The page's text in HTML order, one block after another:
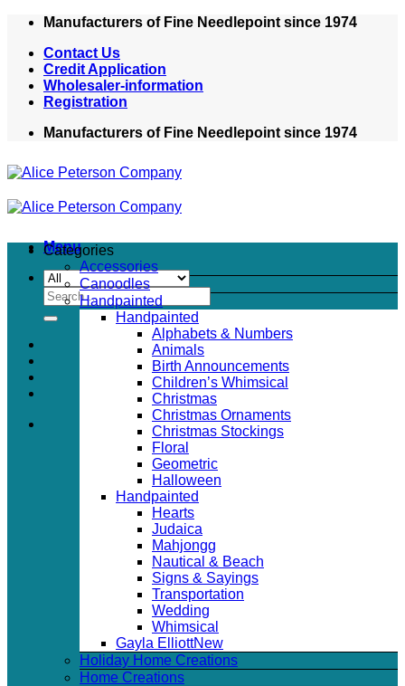
Skip
content
Manufacturers of Fine Needlepoint since 1974
Contact Us
Credit Application
Wholesaler-information
Registration
Manufacturers of Fine Needlepoint since 1974
Menu
Search
for:
Categories
Accessories
Canoodles
Handpainted
Handpainted
Alphabets & Numbers
Animals
Birth Announcements
Children’s Whimsical
Christmas
Christmas Ornaments
Christmas Stockings
Floral
Geometric
Halloween
Handpainted
Hearts
Judaica
Mahjongg
Nautical & Beach
Signs & Sayings
Transportation
Wedding
Whimsical
Gayla Elliott
Holiday Home Creations
Home Creations